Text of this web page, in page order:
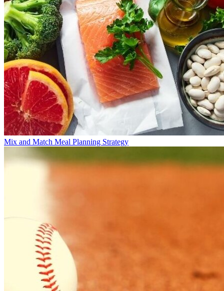
Mix and Match Meal Planning Strategy